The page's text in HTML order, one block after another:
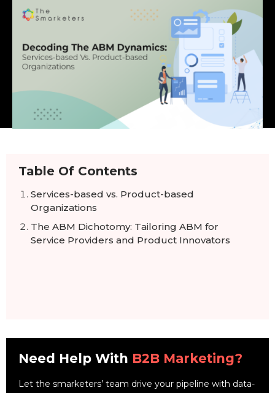
Table Of Contents
Services-based vs. Product-based
Organizations
The ABM Dichotomy: Tailoring ABM for
Service Providers and Product Innovators
Need Help With B2B Marketing?
Let the smarketers’ team drive your pipeline with data-